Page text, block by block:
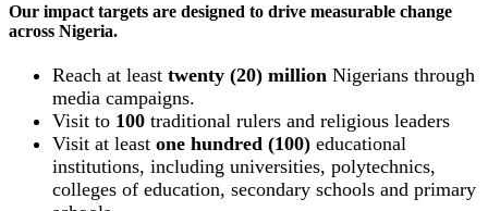
Our impact targets are designed to drive measurable change
across Nigeria.
Reach at least twenty (20) million Nigerians through
media campaigns.
Visit to 100 traditional rulers and religious leaders
Visit at least one hundred (100) educational
institutions, including universities, polytechnics,
colleges of education, secondary schools and primary